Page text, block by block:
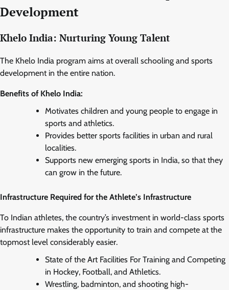
Development
Khelo India: Nurturing Young Talent
The Khelo India program aims at overall schooling and sports
development in the entire nation.
Benefits of Khelo India:
Motivates children and young people to engage in
sports and athletics.
Provides better sports facilities in urban and rural
localities.
Supports new emerging sports in India, so that they
can grow in the future.
Infrastructure Required for the Athlete’s Infrastructure
To Indian athletes, the country’s investment in world-class sports
infrastructure makes the opportunity to train and compete at the
topmost level considerably easier.
State of the Art Facilities For Training and Competing
in Hockey, Football, and Athletics.
Wrestling, badminton, and shooting high-